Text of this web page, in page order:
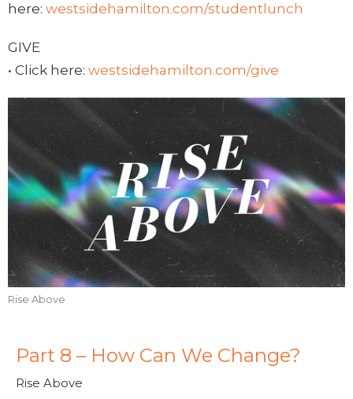
here: westsidehamilton.com/studentlunch
GIVE
• Click here: westsidehamilton.com/give
Rise Above
Part 8 – How Can We Change?
Rise Above